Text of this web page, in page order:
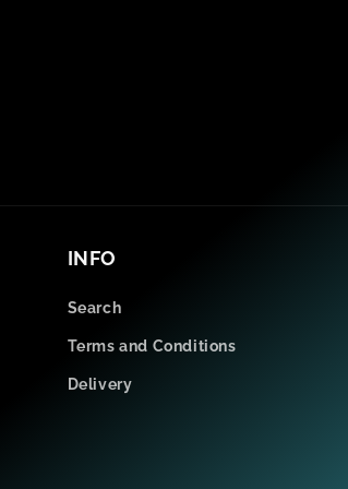
INFO
Search
Terms and Conditions
Delivery